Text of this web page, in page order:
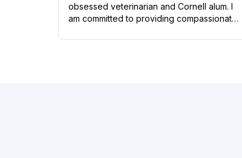
obsessed veterinarian and Cornell alum. I
am committed to providing compassionate
humans. Though I love snuggling my...